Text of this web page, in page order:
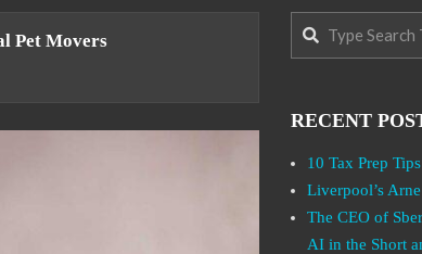
Pet Movers
Search
RECENT
10 Tax Prep
Liverpool’s
The CEO of
AI in the Short